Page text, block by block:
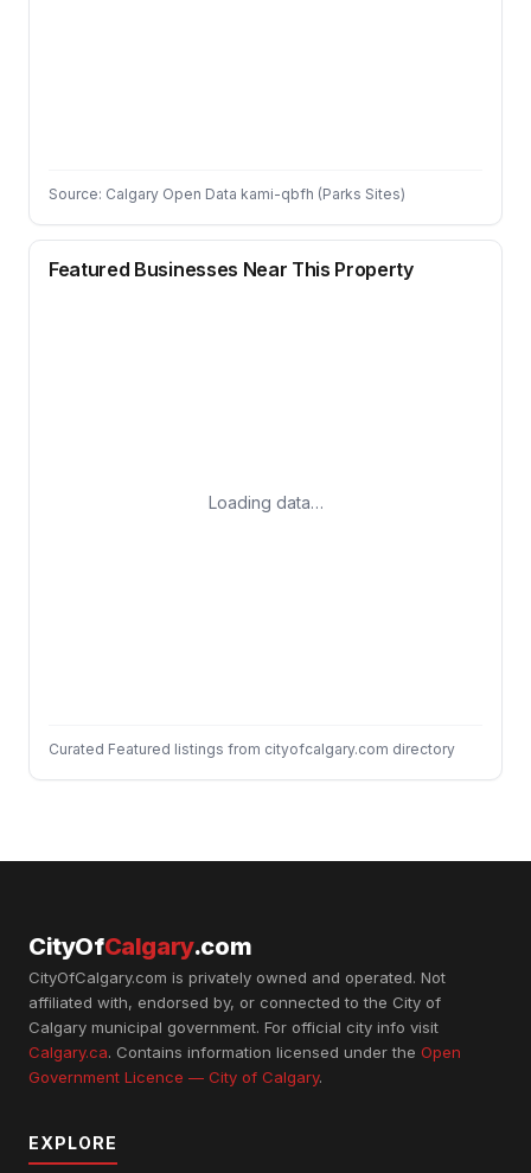
Source: Calgary Open Data kami-qbfh (Parks Sites)
Featured Businesses Near This Property
Loading data…
Curated Featured listings from cityofcalgary.com directory
CityOfCalgary.com
CityOfCalgary.com is privately owned and operated. Not
affiliated with, endorsed by, or connected to the City of
Calgary municipal government. For official city info visit
Calgary.ca. Contains information licensed under the Open
Government Licence — City of Calgary.
EXPLORE